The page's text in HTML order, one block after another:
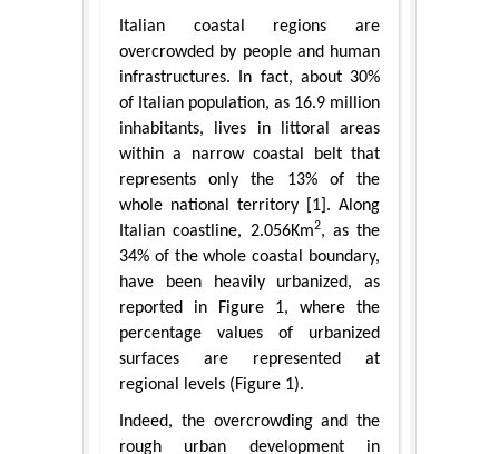
Italian coastal regions are
overcrowded by people and human
infrastructures. In fact, about 30%
of Italian population, as 16.9 million
inhabitants, lives in littoral areas
within a narrow coastal belt that
represents only the 13% of the
whole national territory [1]. Along
Italian coastline, 2.056Km2, as the
34% of the whole coastal boundary,
have been heavily urbanized, as
reported in Figure 1, where the
percentage values of urbanized
surfaces are represented at
regional levels (Figure 1).
Indeed, the overcrowding and the
rough urban development in